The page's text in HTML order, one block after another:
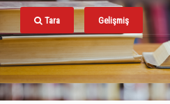
Tara Gelişmiş